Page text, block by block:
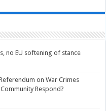
no EU softening of stance
on War Crimes
Respond?